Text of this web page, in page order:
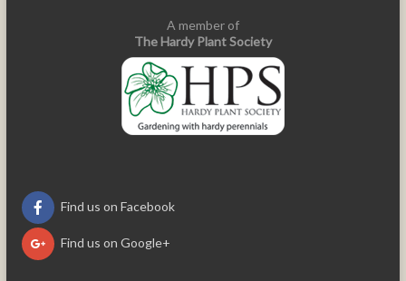
A member of
The Hardy Plant Society
Find us on Facebook
Find us on Google+